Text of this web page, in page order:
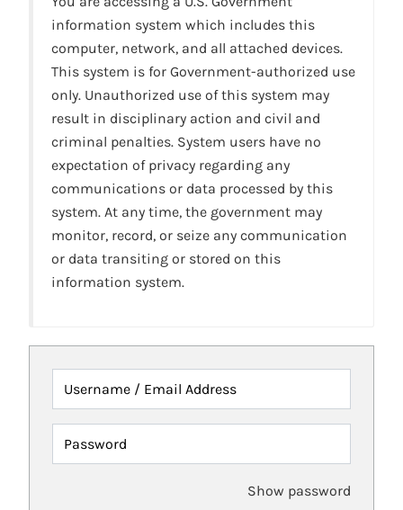
information system which includes this
computer, network, and all attached devices.
This system is for Government-authorized use
only. Unauthorized use of this system may
result in disciplinary action and civil and
criminal penalties. System users have no
expectation of privacy regarding any
communications or data processed by this
system. At any time, the government may
monitor, record, or seize any communication
or data transiting or stored on this
information system.
Username / Email Address
Password
Show password